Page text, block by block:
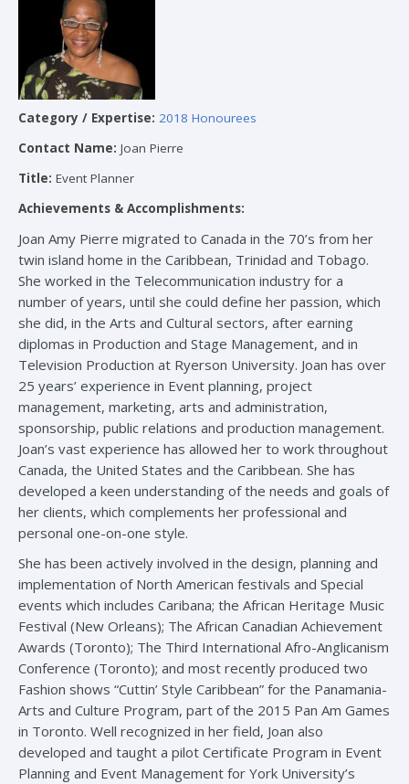
Category / Expertise: 2018 Honourees
Contact Name: Joan Pierre
Title: Event Planner
Achievements & Accomplishments:
Joan Amy Pierre migrated to Canada in the 70’s from her
twin island home in the Caribbean, Trinidad and Tobago.
She worked in the Telecommunication industry for a
number of years, until she could define her passion, which
she did, in the Arts and Cultural sectors, after earning
diplomas in Production and Stage Management, and in
Television Production at Ryerson University. Joan has over
25 years’ experience in Event planning, project
management, marketing, arts and administration,
sponsorship, public relations and production management.
Joan’s vast experience has allowed her to work throughout
Canada, the United States and the Caribbean. She has
developed a keen understanding of the needs and goals of
her clients, which complements her professional and
personal one-on-one style.
She has been actively involved in the design, planning and
implementation of North American festivals and Special
events which includes Caribana; the African Heritage Music
Festival (New Orleans); The African Canadian Achievement
Awards (Toronto); The Third International Afro-Anglicanism
Conference (Toronto); and most recently produced two
Fashion shows “Cuttin’ Style Caribbean” for the Panamania-
Arts and Culture Program, part of the 2015 Pan Am Games
in Toronto. Well recognized in her field, Joan also
developed and taught a pilot Certificate Program in Event
Planning and Event Management for York University’s